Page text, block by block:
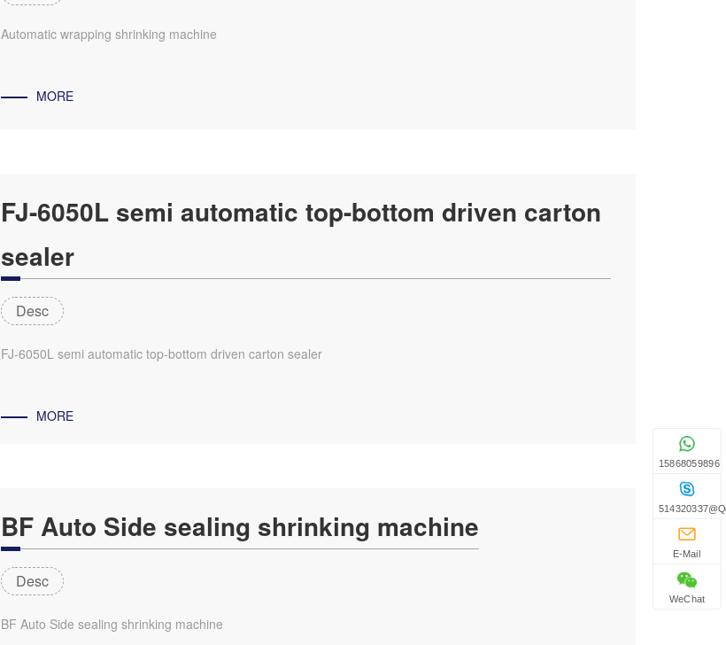
Automatic wrapping shrinking machine
MORE
FJ-6050L semi automatic top-bottom driven carton
sealer
Desc
FJ-6050L semi automatic top-bottom driven carton sealer
MORE
BF Auto Side sealing shrinking machine
Desc
BF Auto Side sealing shrinking machine
15868059896
E-Mail
WeChat